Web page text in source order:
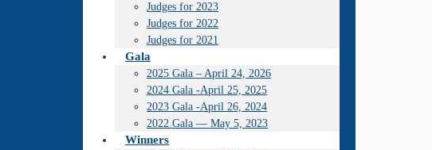
Judges for 2023
Judges for 2022
Judges for 2021
Gala
2025 Gala – April 24, 2026
2024 Gala -April 25, 2025
2023 Gala -April 26, 2024
2022 Gala — May 5, 2023
Winners